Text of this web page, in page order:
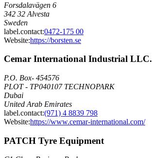
Forsdalavägen 6
342 32 Alvesta
Sweden
label.contact:0472-175 00
Website:https://borsten.se
Cemar International Industrial LLC.
P.O. Box- 454576
PLOT - TP040107 TECHNOPARK
Dubai
United Arab Emirates
label.contact:(971) 4 8839 798
Website:https://www.cemar-international.com/
PATCH Tyre Equipment